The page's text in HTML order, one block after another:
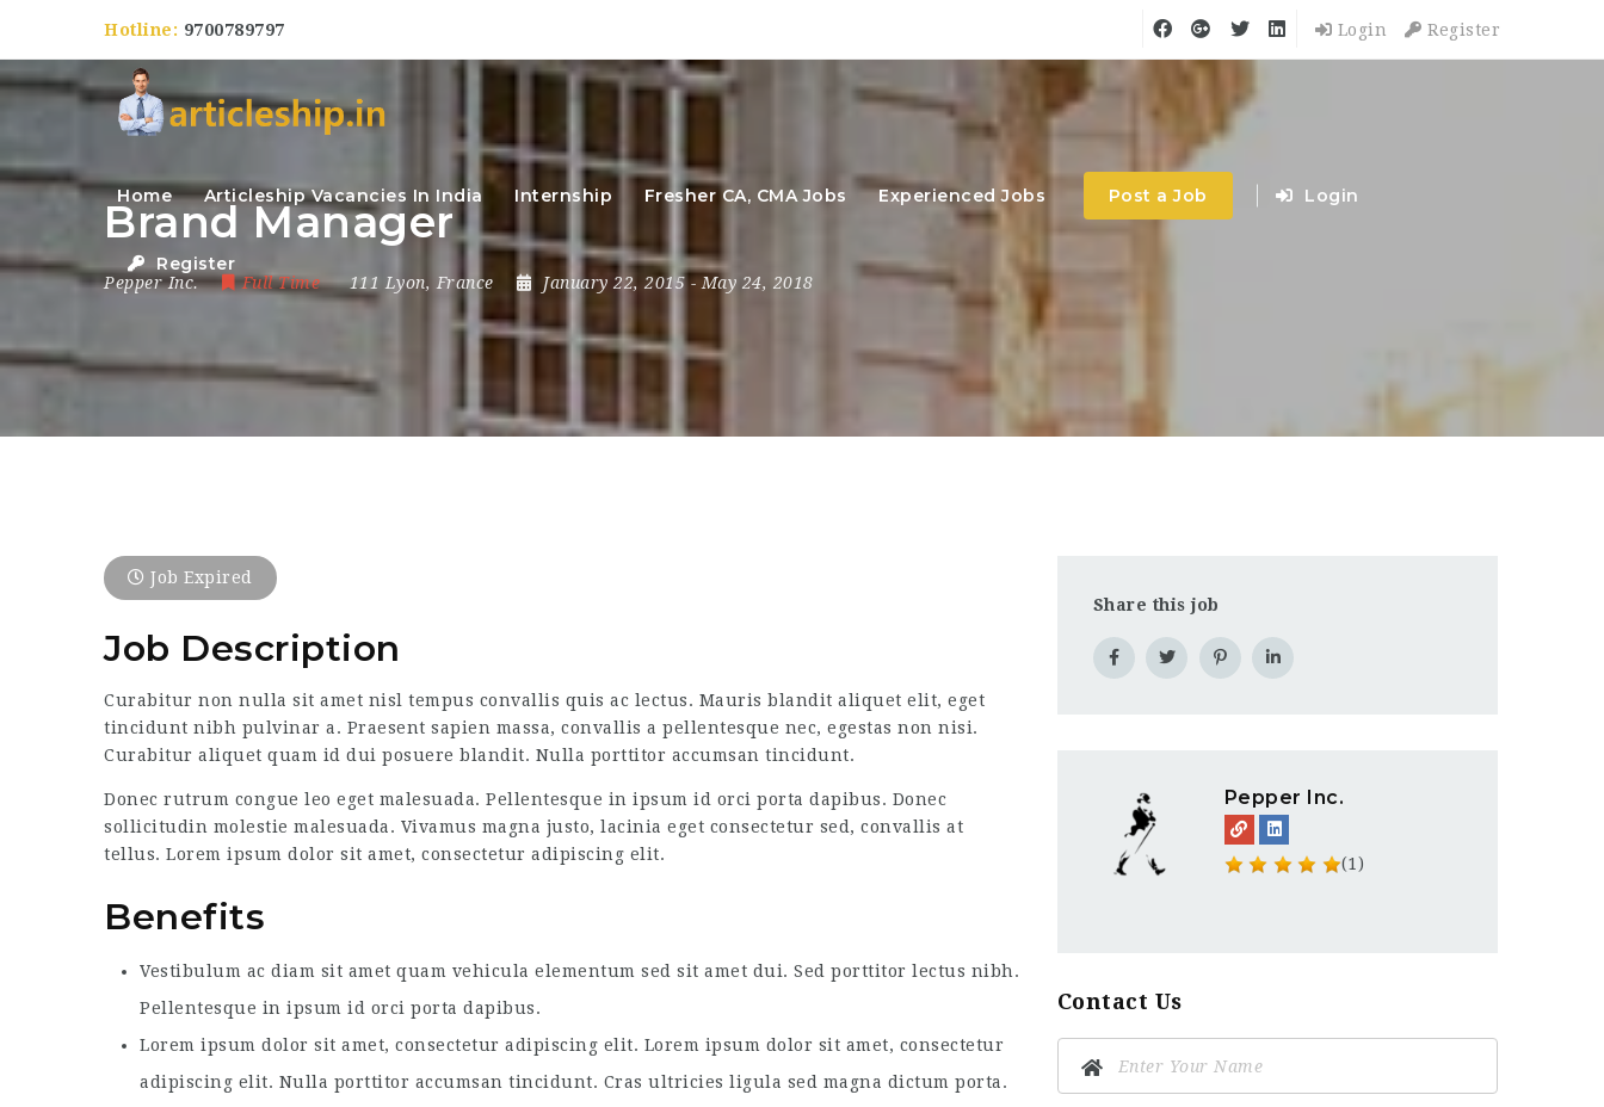
Hotline: 9700789797 Login Register
Home Articleship Vacancies In India Internship Fresher CA, CMA Jobs Experienced Jobs Post a Job Login
Register
Brand Manager
Pepper Inc. Full Time 111 Lyon, France January 22, 2015 - May 24, 2018
Job Expired
Job Description
Curabitur non nulla sit amet nisl tempus convallis quis ac lectus. Mauris blandit aliquet elit, eget
tincidunt nibh pulvinar a. Praesent sapien massa, convallis a pellentesque nec, egestas non nisi.
Curabitur aliquet quam id dui posuere blandit. Nulla porttitor accumsan tincidunt.
Donec rutrum congue leo eget malesuada. Pellentesque in ipsum id orci porta dapibus. Donec
sollicitudin molestie malesuada. Vivamus magna justo, lacinia eget consectetur sed, convallis at
tellus. Lorem ipsum dolor sit amet, consectetur adipiscing elit.
Benefits
Vestibulum ac diam sit amet quam vehicula elementum sed sit amet dui. Sed porttitor lectus nibh.
Pellentesque in ipsum id orci porta dapibus.
Lorem ipsum dolor sit amet, consectetur adipiscing elit. Lorem ipsum dolor sit amet, consectetur
adipiscing elit. Nulla porttitor accumsan tincidunt. Cras ultricies ligula sed magna dictum porta.
Share this job
Pepper Inc.
(1)
Contact Us